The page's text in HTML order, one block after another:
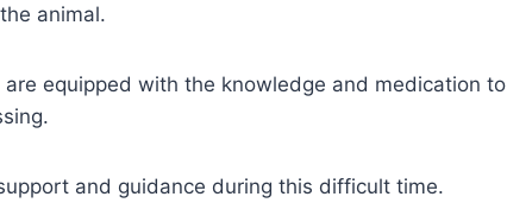
animal.
equipped with the knowledge and medication to
and guidance during this difficult time.